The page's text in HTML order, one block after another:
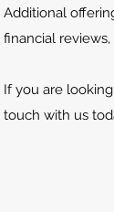
Additional
financial
If you are
touch with us